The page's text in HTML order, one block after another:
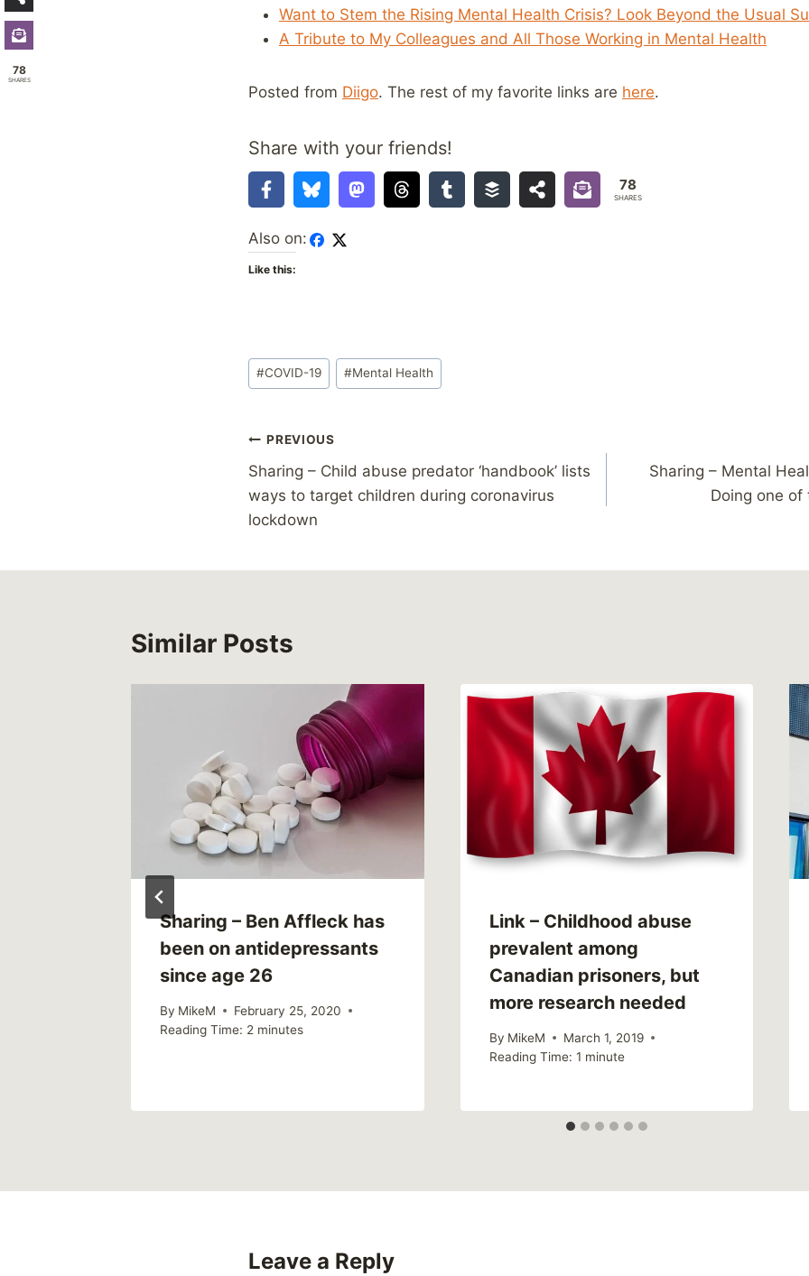
Want to Stem the Rising Mental Health Crisis? Look Beyond the Usual
A Tribute to My Colleagues and All Those Working in Mental Health
Posted from Diigo. The rest of my favorite links are here.
Share with your friends!
78
SHARES
Also on:
Like this:
Post
Tags:
#COVID-19 #Mental Health
Post
navigation
PREVIOUS
Sharing – Child abuse predator ‘handbook’ lists
ways to target children during coronavirus
lockdown
Sharing – Mental
Doing one
Similar Posts
Sharing – Ben Affleck has
been on antidepressants
since age 26
By MikeM
February 25, 2020
Reading Time: 2 minutes
Link – Childhood abuse
prevalent among
Canadian prisoners, but
more research needed
By MikeM
March 1, 2019
Reading Time: 1 minute
Leave a Reply
78
SHARES